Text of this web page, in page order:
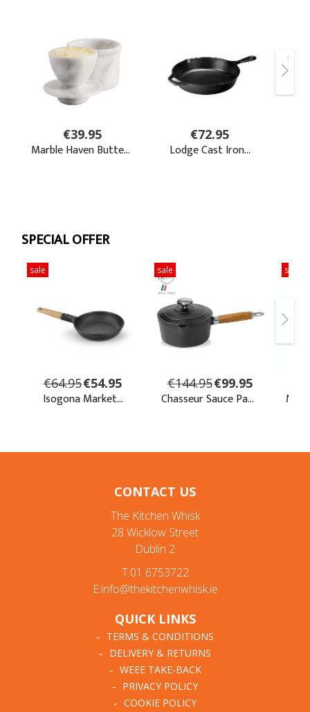
CONTACT US
The Kitchen Whisk
28 Wicklow Street
Dublin 2
T:01 6753722
E:info@thekitchenwhisk.ie
QUICK LINKS
TERMS & CONDITIONS
DELIVERY & RETURNS
WEEE TAKE-BACK
PRIVACY POLICY
COOKIE POLICY